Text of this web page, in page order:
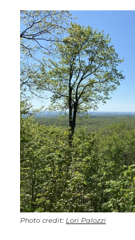
Photo credit: Lori Palozzi